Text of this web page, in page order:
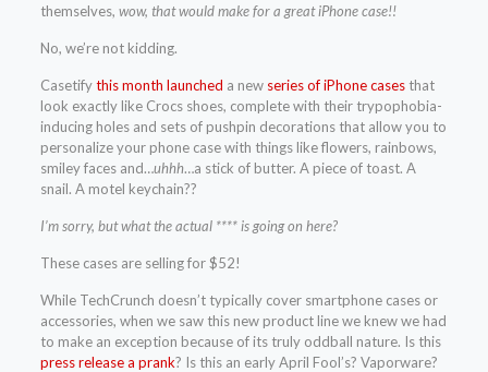
themselves, wow, that would make for a great iPhone case!!
No, we’re not kidding.
Casetifythis month launched a new series of iPhone casesthat
look exactly like Crocs shoes, complete with their trypophobia-
inducing holes and sets of pushpin decorations that allow you to
personalize your phone case with things like flowers, rainbows,
smiley faces and…uhhh…a stick of butter. A piece of toast. A
snail. A motel keychain??
I’m sorry, but what the actual **** is going on here?
These cases are selling for $52!
While TechCrunch doesn’t typically cover smartphone cases or
accessories, when we saw this new product line we knew we had
to make an exception because of its truly oddball nature. Is this
press release a prank? Is this an early April Fool’s? Vaporware?